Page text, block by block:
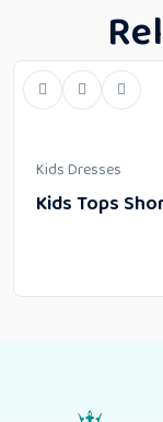
Kids Dresses
Kids Tops